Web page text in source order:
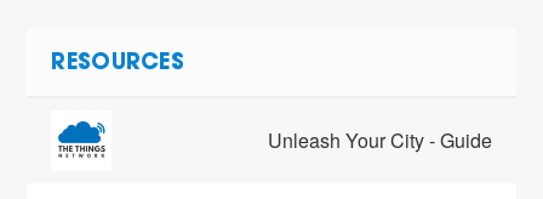
RESOURCES
Unleash Your City - Guide